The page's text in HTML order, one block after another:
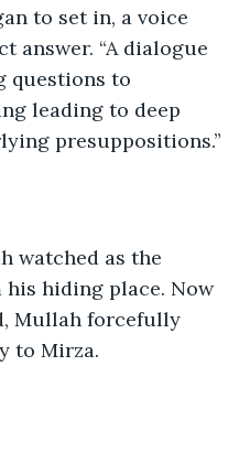
to set in, a voice
answer. “A dialogue
questions to
leading to deep
presuppositions.”
watched as the
hiding place. Now
Mullah forcefully
to Mirza.